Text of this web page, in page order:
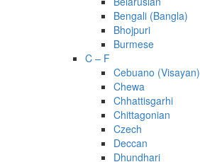
Bengali (Bangla)
Bhojpuri
Burmese
C – F
Cebuano (Visayan)
Chewa
Chhattisgarhi
Chittagonian
Czech
Deccan
Dhundhari